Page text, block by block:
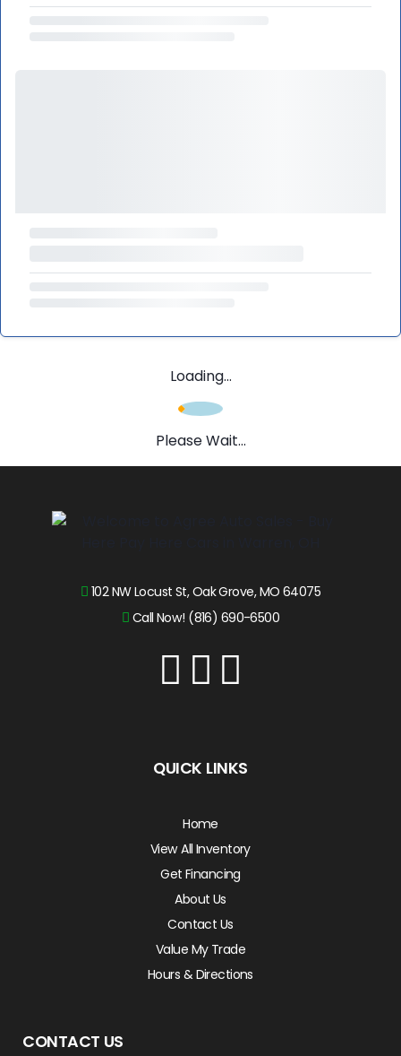
Loading...
Please Wait...
102 NW Locust St, Oak Grove, MO 64075
Call Now! (816) 690-6500
QUICK LINKS
Home
View All Inventory
Get Financing
About Us
Contact Us
Value My Trade
Hours & Directions
CONTACT US